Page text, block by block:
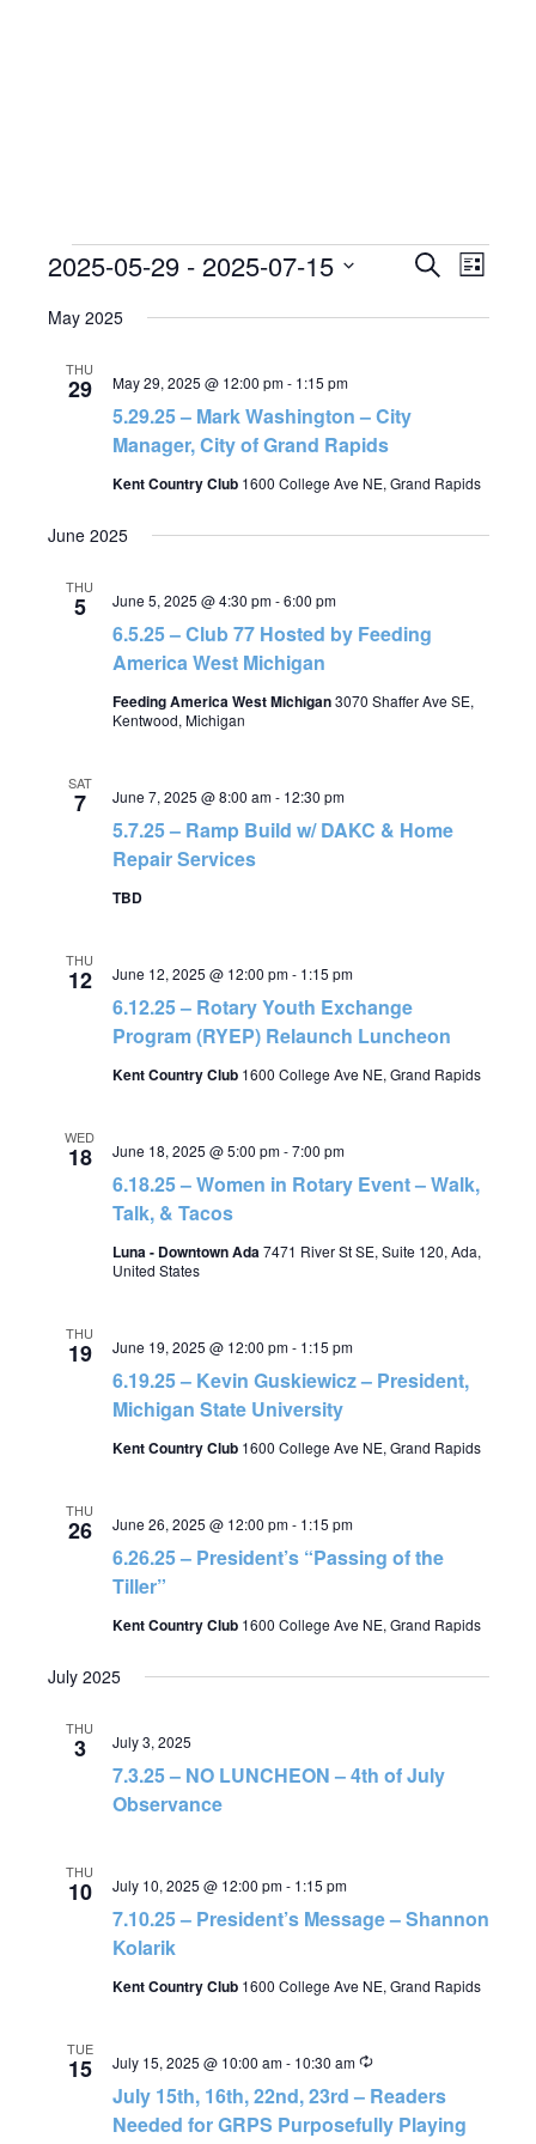
Events
Events
and
Search Event
List
2025-05-29 - 2025-07-15
date.
May 2025
THU
29
5.29.25 – Mark Washington – City
Manager, City of Grand Rapids
May 29, 2025 @ 12:00 pm- 1:15 pm
Kent Country Club 1600 College Ave NE, Grand Rapids
June 2025
THU
5
6.5.25 – Club 77 Hosted by Feeding
America West Michigan
June 5, 2025 @ 4:30 pm-6:00 pm
Feeding America West Michigan3070 Shaffer Ave SE,
Kentwood, Michigan
SAT
7
5.7.25 – Ramp Build w/ DAKC & Home
Repair Services
June 7, 2025 @ 8:00 am- 12:30 pm
TBD
THU
12
6.12.25 – Rotary Youth Exchange
Program (RYEP) Relaunch Luncheon
June 12, 2025 @ 12:00 pm- 1:15 pm
Kent Country Club 1600 College Ave NE, Grand Rapids
WED
18
6.18.25 – Women in Rotary Event – Walk,
Talk, & Tacos
June 18, 2025 @ 5:00 pm-7:00 pm
Luna - Downtown Ada7471 River St SE, Suite 120, Ada,
United States
THU
19
6.19.25 – Kevin Guskiewicz – President,
Michigan State University
June 19, 2025 @ 12:00 pm- 1:15 pm
Kent Country Club 1600 College Ave NE, Grand Rapids
THU
26
6.26.25 – President’s “Passing of the
Tiller”
June 26, 2025 @ 12:00 pm- 1:15 pm
Kent Country Club 1600 College Ave NE, Grand Rapids
July 2025
THU
3
7.3.25 – NO LUNCHEON – 4th of July
Observance
July 3, 2025
THU
10
7.10.25 – President’s Message – Shannon
Kolarik
July 10, 2025 @ 12:00 pm- 1:15 pm
Kent Country Club 1600 College Ave NE, Grand Rapids
TUE
15
July 15th, 16th, 22nd, 23rd – Readers
Needed for GRPS Purposefully Playing
July 15, 2025 @ 10:00 am- 10:30 am Recurring